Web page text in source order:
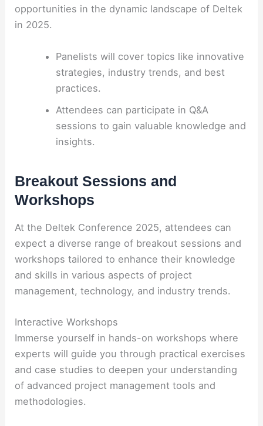
opportunities in the dynamic landscape of Deltek
in 2025.
Panelists will cover topics like innovative
strategies, industry trends, and best
practices.
Attendees can participate in Q&A
sessions to gain valuable knowledge and
insights.
Breakout Sessions and
Workshops
At the Deltek Conference 2025, attendees can
expect a diverse range of breakout sessions and
workshops tailored to enhance their knowledge
and skills in various aspects of project
management, technology, and industry trends.
Interactive Workshops
Immerse yourself in hands-on workshops where
experts will guide you through practical exercises
and case studies to deepen your understanding
of advanced project management tools and
methodologies.